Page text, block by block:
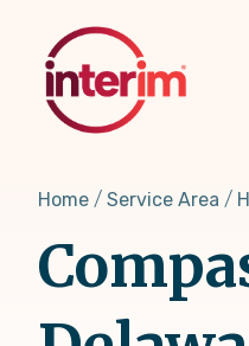
content
Home Service Area